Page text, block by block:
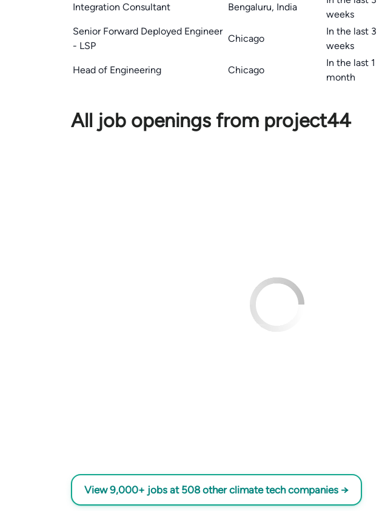
Integration Consultant Bengaluru, India
weeks
Senior Forward Deployed Engineer
- LSP
Chicago
In the last 3
weeks
Head of Engineering Chicago
In the last 1
month
All job openings from project44
View 9,000+ jobs at 508 other climate tech companies →